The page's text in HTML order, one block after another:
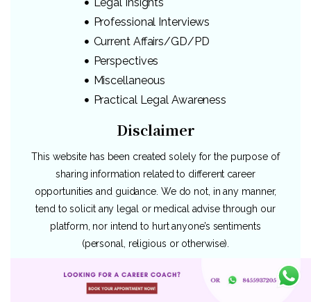
Professional Interviews
Current Affairs/GD/PD
Perspectives
Miscellaneous
Practical Legal Awareness
Disclaimer
This website has been created solely for the purpose of
sharing information related to different career
opportunities and guidance. We do not, in any manner,
tend to solicit any legal or medical advise through our
platform, nor intend to hurt anyone’s sentiments
(personal, religious or otherwise).
legal careers, we only intend to share the information as